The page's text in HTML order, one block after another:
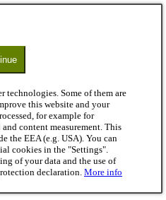
technologies. Some of them are
this website and your
for example for
content measurement. This
the EEA (e.g. USA). You can
cookies in the "Settings".
of your data and the use of
declaration. More info